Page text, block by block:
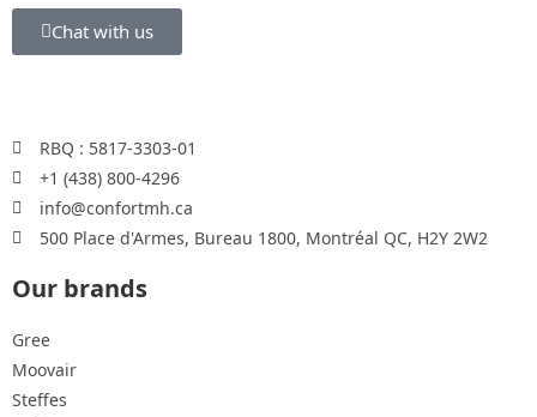
Chat with us
RBQ : 5817-3303-01
+1 (438) 800-4296
info@confortmh.ca
500 Place d'Armes, Bureau 1800, Montréal QC, H2Y 2W2
Our brands
Gree
Moovair
Steffes